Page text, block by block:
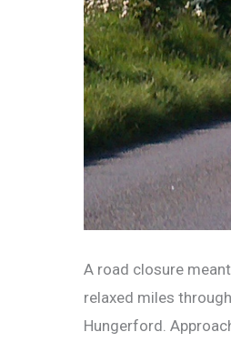
A road closure
relaxed miles
Hungerford.